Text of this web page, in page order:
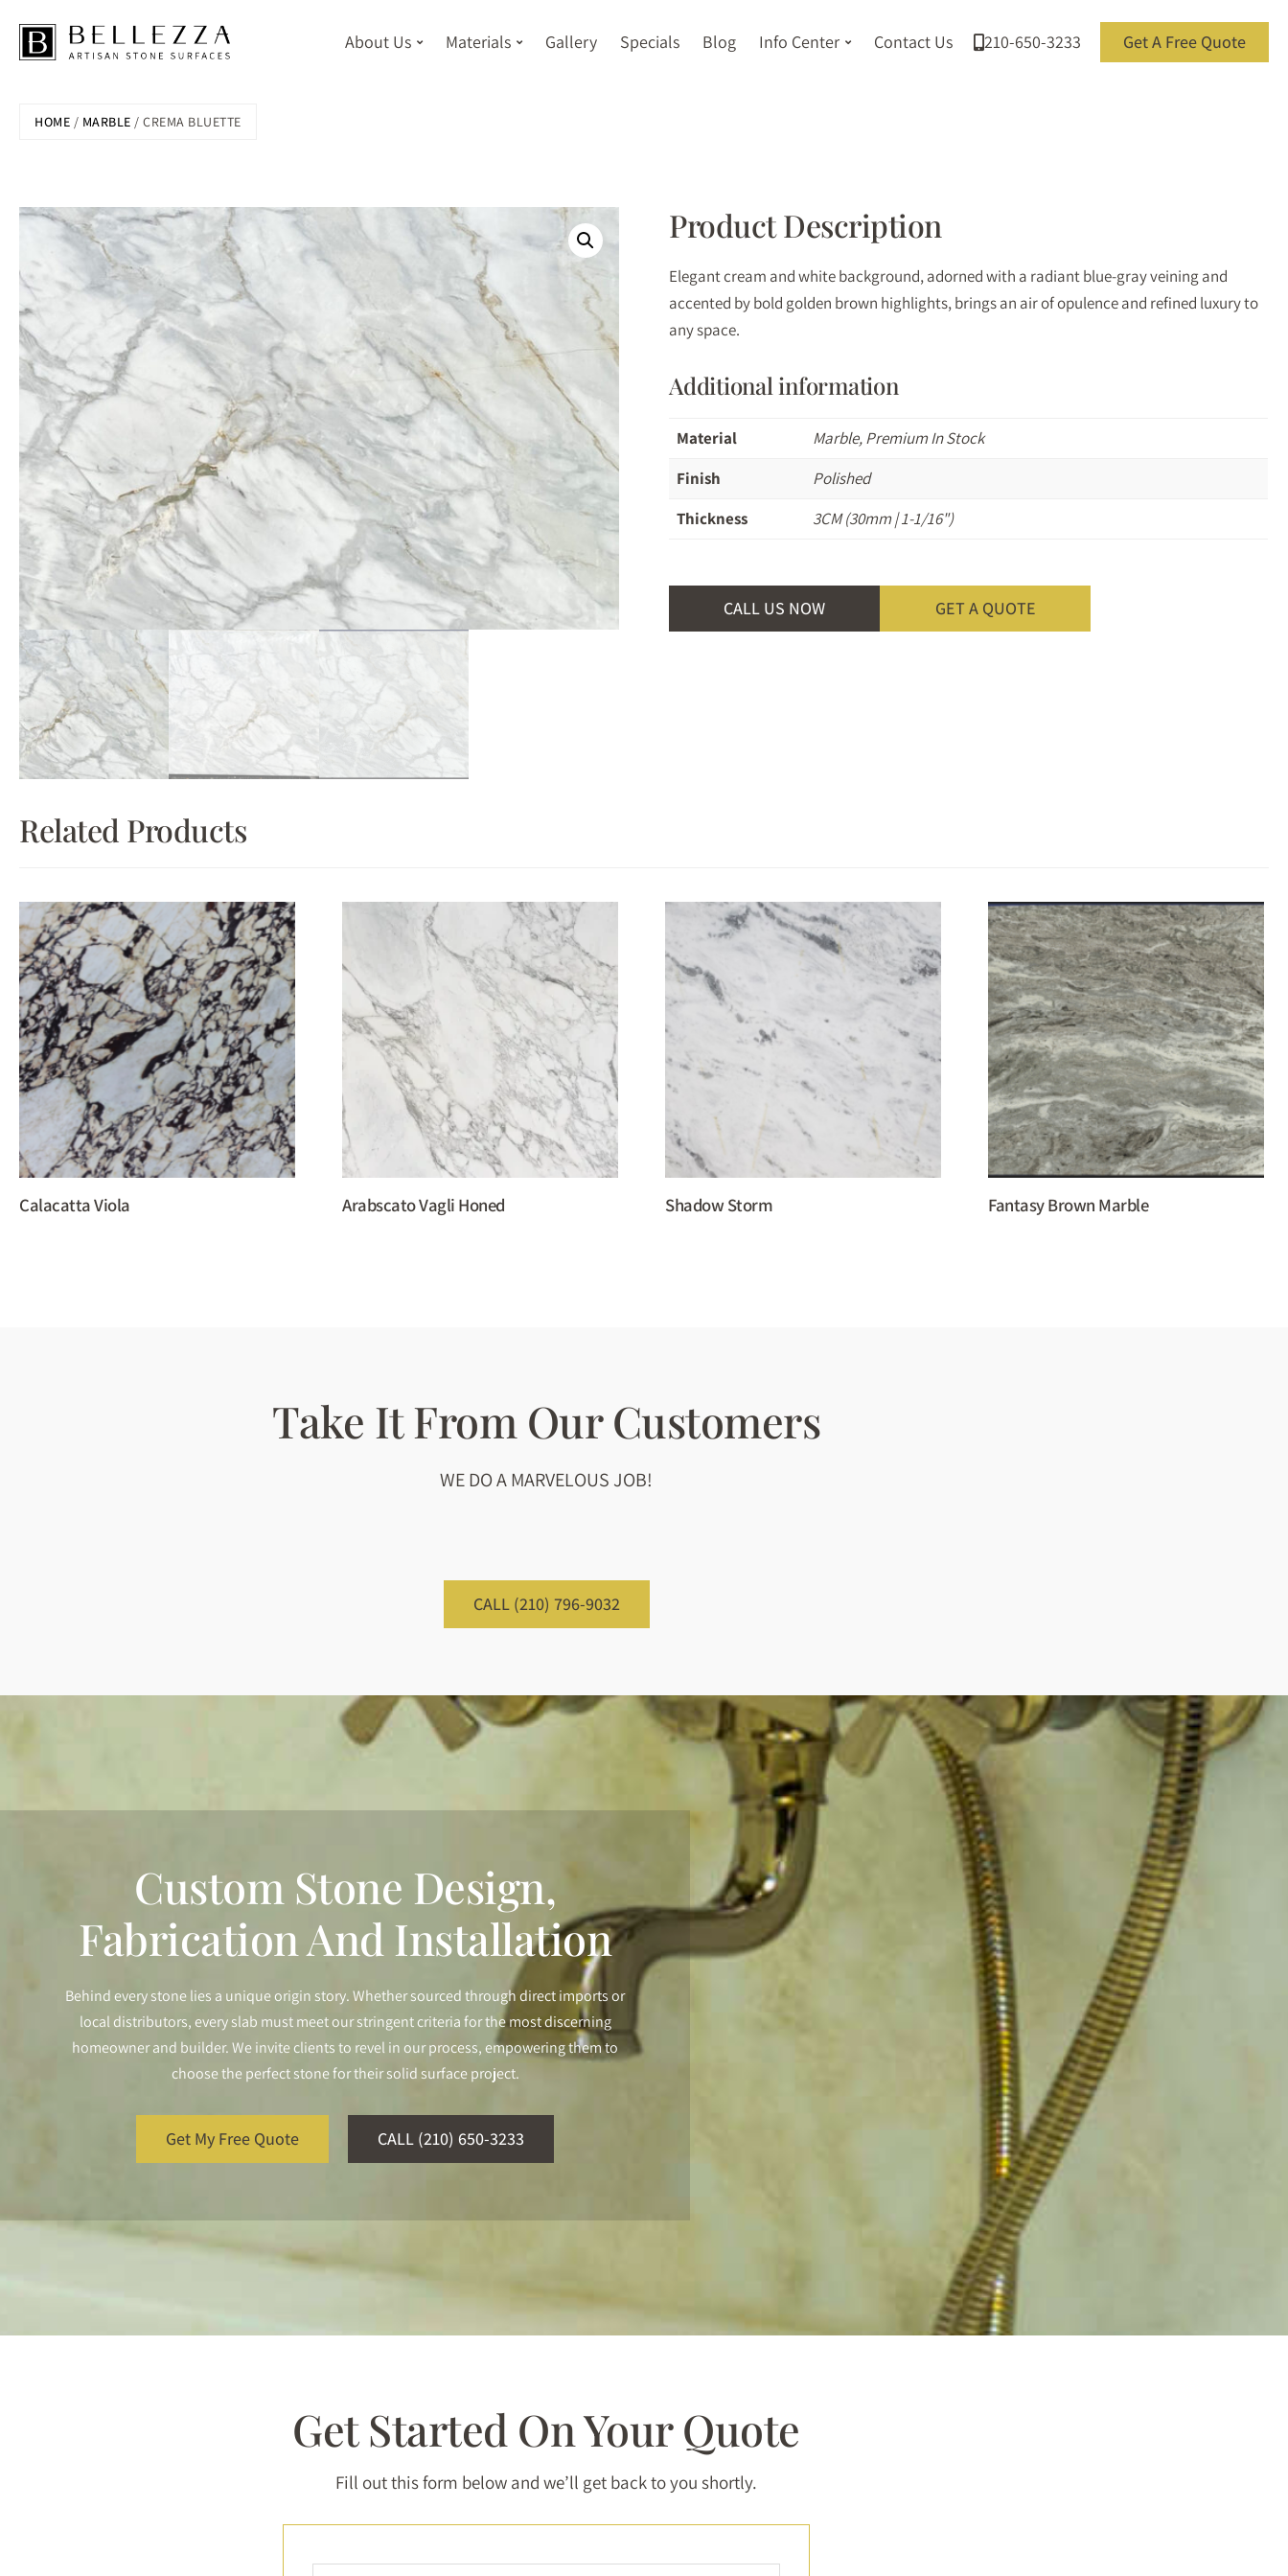
to
About Us Materials Gallery Specials Blog Info Center Contact Us 210-650-3233 Get A Free Quote
HOME / MARBLE / CREMA BLUETTE
Product Description
Elegant cream and white background, adorned with a radiant blue-gray veining and
accented by bold golden brown highlights, brings an air of opulence and refined luxury to
any space.
Additional information
Material
Marble, Premium In Stock
Finish
Polished
Thickness
3CM (30mm | 1-1/16")
CALL US NOW GET A QUOTE
Related Products
Calacatta Viola Arabscato Vagli Honed Shadow Storm Fantasy Brown Marble
Take It From Our Customers
WE DO A MARVELOUS JOB!
CALL (210) 796-9032
Custom Stone Design,
Fabrication And Installation
Behind every stone lies a unique origin story. Whether sourced through direct imports or
local distributors, every slab must meet our stringent criteria for the most discerning
homeowner and builder. We invite clients to revel in our process, empowering them to
choose the perfect stone for their solid surface project.
Get My Free Quote CALL (210) 650-3233
Get Started On Your Quote
Fill out this form below and we’ll get back to you shortly.